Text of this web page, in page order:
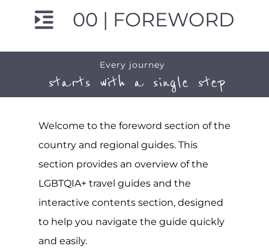
00 | FOREWORD
Every journey
starts with a single step
Welcome to the foreword section of the
country and regional guides. This
section provides an overview of the
LGBTQIA+ travel guides and the
interactive contents section, designed
to help you navigate the guide quickly
and easily.